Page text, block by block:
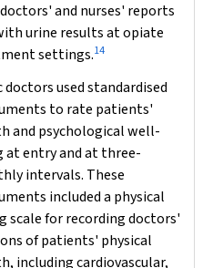
and nurses' reports
urine results at opiate
settings.14
doctors used standardised
to rate patients'
and psychological well-
at entry and at three-
intervals. These
included a physical
scale for recording doctors'
of patients' physical
including cardiovascular,